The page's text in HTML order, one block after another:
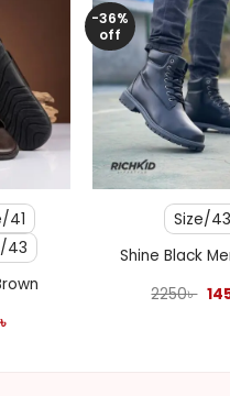
41
43
৳
-36%
off
Size/43
Shine Black
2250৳